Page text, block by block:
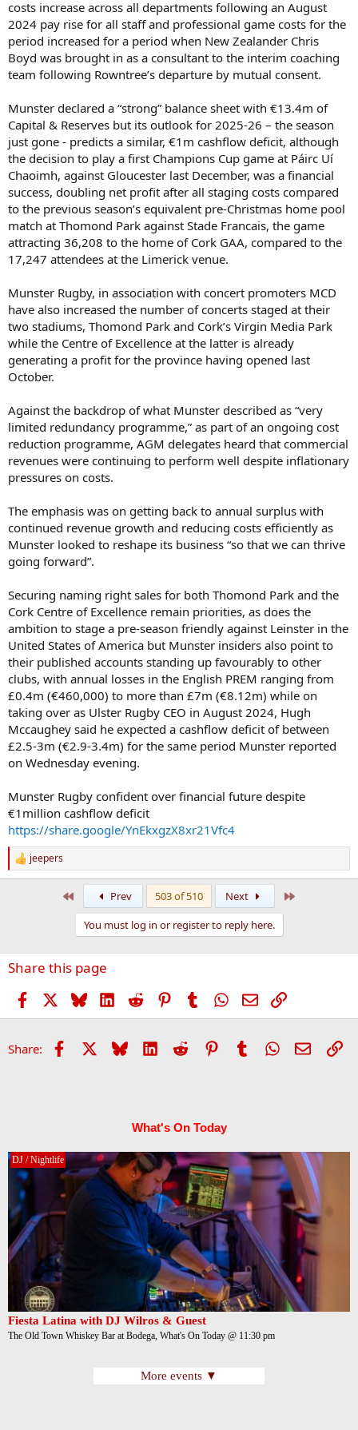
costs increase across all departments following an August
2024 pay rise for all staff and professional game costs for the
period increased for a period when New Zealander Chris
Boyd was brought in as a consultant to the interim coaching
team following Rowntree’s departure by mutual consent.
Munster declared a “strong” balance sheet with €13.4m of
Capital & Reserves but its outlook for 2025-26 – the season
just gone - predicts a similar, €1m cashflow deficit, although
the decision to play a first Champions Cup game at Páirc Uí
Chaoimh, against Gloucester last December, was a financial
success, doubling net profit after all staging costs compared
to the previous season’s equivalent pre-Christmas home pool
match at Thomond Park against Stade Francais, the game
attracting 36,208 to the home of Cork GAA, compared to the
17,247 attendees at the Limerick venue.
Munster Rugby, in association with concert promoters MCD
have also increased the number of concerts staged at their
two stadiums, Thomond Park and Cork’s Virgin Media Park
while the Centre of Excellence at the latter is already
generating a profit for the province having opened last
October.
Against the backdrop of what Munster described as “very
limited redundancy programme,” as part of an ongoing cost
reduction programme, AGM delegates heard that commercial
revenues were continuing to perform well despite inflationary
pressures on costs.
The emphasis was on getting back to annual surplus with
continued revenue growth and reducing costs efficiently as
Munster looked to reshape its business “so that we can thrive
going forward”.
Securing naming right sales for both Thomond Park and the
Cork Centre of Excellence remain priorities, as does the
ambition to stage a pre-season friendly against Leinster in the
United States of America but Munster insiders also point to
their published accounts standing up favourably to other
clubs, with annual losses in the English PREM ranging from
£0.4m (€460,000) to more than £7m (€8.12m) while on
taking over as Ulster Rugby CEO in August 2024, Hugh
Mccaughey said he expected a cashflow deficit of between
£2.5-3m (€2.9-3.4m) for the same period Munster reported
on Wednesday evening.
Munster Rugby confident over financial future despite
€1million cashflow deficit
https://share.google/YnEkxgzX8xr21Vfc4
R
e
n
s
jeepers
Prev 503 of 510 Next
You must log in or register to reply here.
Share this page
Facebook BlueskyLinkedIn
Reddit PinterestTumblr WhatsApp
EmailLink
Share: Facebook Bluesky LinkedIn
Reddit PinterestTumblrWhatsApp
Email
What's On Today
DJ / Nightlife
Fiesta Latina with DJ Wilros & Guest
The Old Town Whiskey Bar at Bodega, What's On Today @ 11:30 pm
More events ▼